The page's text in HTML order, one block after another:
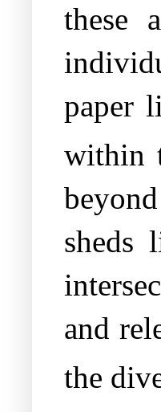
these
paper
within
sheds
and
the